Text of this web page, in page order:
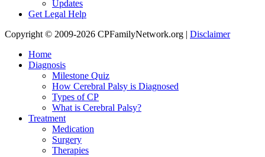
Updates
Get Legal Help
Copyright © 2009-2026 CPFamilyNetwork.org | Disclaimer
Home
Diagnosis
Milestone Quiz
How Cerebral Palsy is Diagnosed
Types of CP
What is Cerebral Palsy?
Treatment
Medication
Surgery
Therapies